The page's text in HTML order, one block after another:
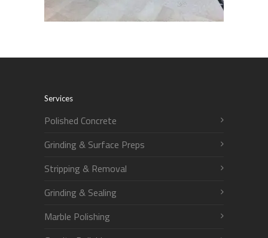
Services
Polished Concrete
Grinding & Surface Preps
Stripping & Removal
Grinding & Sealing
Marble Polishing